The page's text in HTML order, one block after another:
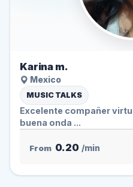
Karina m.
Mexico
MUSIC TALKS
Excelente compañer
buena onda ...
From 0.20 /min